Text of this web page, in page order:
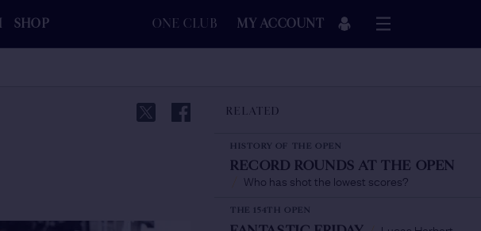
SHOP ONE CLUB MY ACCOUNT
RELATED
HISTORY OF THE OPEN
RECORD ROUNDS AT THE OPEN
Who has shot the lowest scores?
THE 154TH OPEN